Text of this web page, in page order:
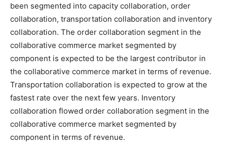
been segmented into capacity collaboration, order
collaboration, transportation collaboration and inventory
collaboration. The order collaboration segment in the
collaborative commerce market segmented by
component is expected to be the largest contributor in
the collaborative commerce market in terms of revenue.
Transportation collaboration is expected to grow at the
fastest rate over the next few years. Inventory
collaboration flowed order collaboration segment in the
collaborative commerce market segmented by
component in terms of revenue.